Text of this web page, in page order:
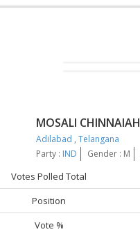
MOSALI CHINNAIAH
Adilabad , Telangana
Party : IND Gender : M
Votes Polled Total
Position
Vote %